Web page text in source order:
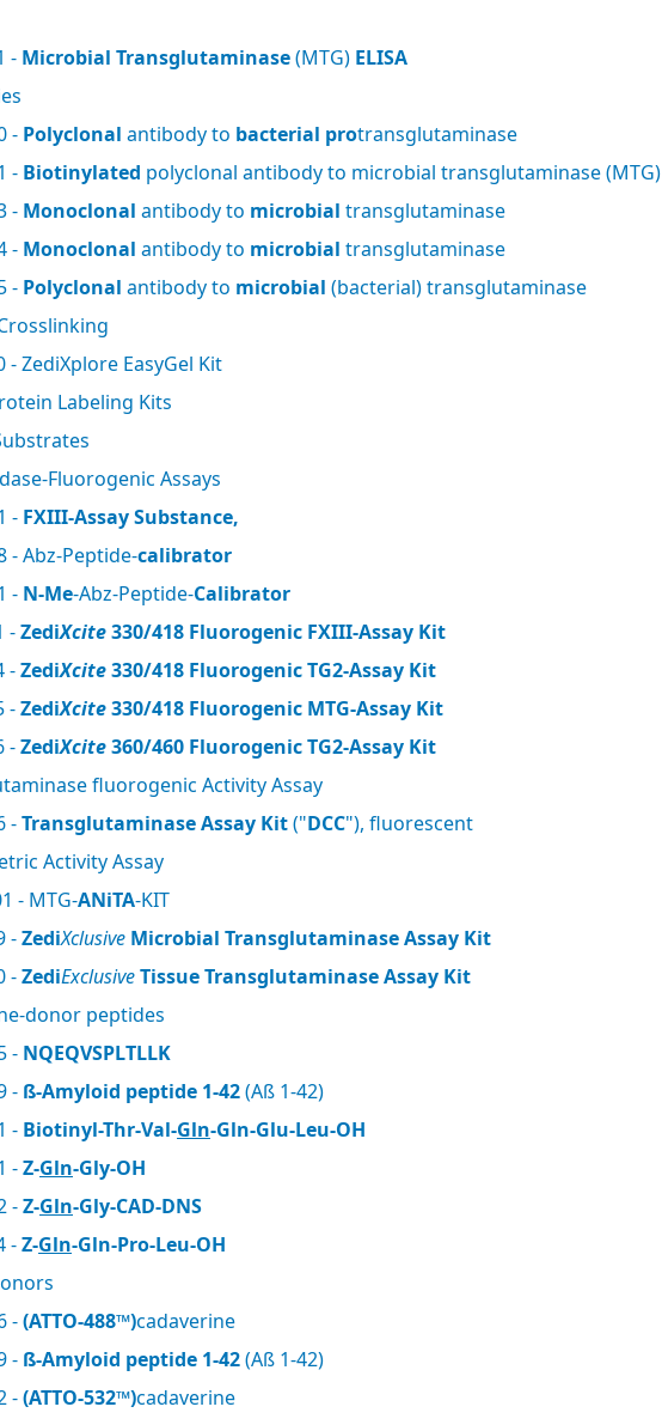
- Microbial Transglutaminase(MTG) ELISA
- Polyclonal antibody to bacterial protransglutaminase
- Biotinylated polyclonal antibody to microbial transglutaminase (MTG)
- Monoclonal antibody to microbial transglutaminase
- Monoclonal antibody to microbial transglutaminase
- Polyclonal antibody to microbial (bacterial) transglutaminase
- ZediXplore EasyGel Kit
Labeling Kits
Fluorogenic Assays
- FXIII-Assay Substance,
- Abz-Peptide-calibrator
- N-Me-Abz-Peptide-Calibrator
-ZediXcite330/418 Fluorogenic FXIII-Assay Kit
-ZediXcite330/418 Fluorogenic TG2-Assay Kit
-ZediXcite330/418 Fluorogenic MTG-Assay Kit
-ZediXcite360/460 Fluorogenic TG2-Assay Kit
fluorogenic Activity Assay
-Transglutaminase Assay Kit("DCC"), fluorescent
Activity Assay
- MTG-ANiTA-KIT
-ZediXclusive Microbial Transglutaminase Assay Kit
-ZediExclusiveTissue Transglutaminase Assay Kit
donor peptides
- NQEQVSPLTLLK
- ß-Amyloid peptide 1-42(Aß 1-42)
- Biotinyl-Thr-Val-Gln-Gln-Glu-Leu-OH
-Z-Gln-Gly-OH
-Z-Gln-Gly-CAD-DNS
-Z-Gln-Gln-Pro-Leu-OH
-(ATTO-488™)cadaverine
- ß-Amyloid peptide 1-42(Aß 1-42)
-(ATTO-532™)cadaverine